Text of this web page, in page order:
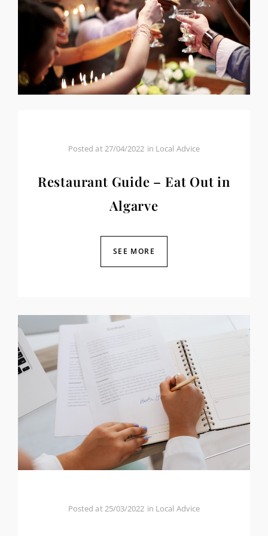
Posted at27/04/2022 in Local Advice
Restaurant Guide – Eat Out in
Algarve
SEE MORE
Posted at25/03/2022 in Local Advice